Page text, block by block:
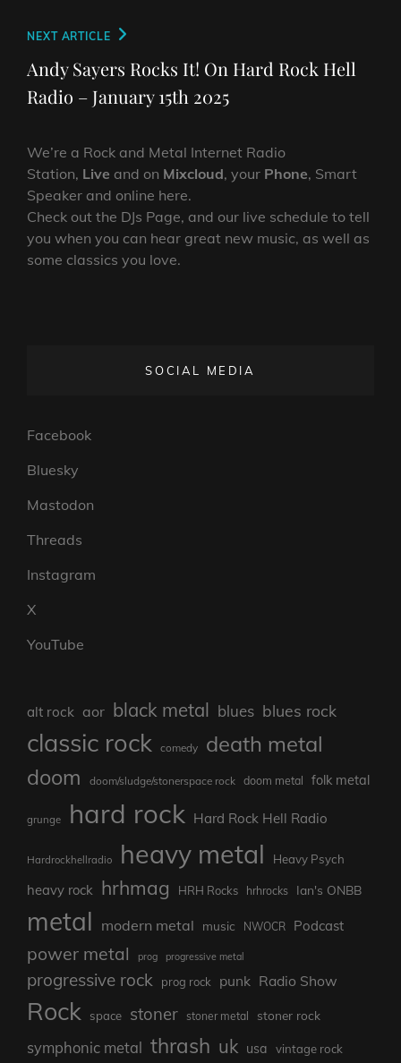
Next
Post
NEXT ARTICLE
Andy Sayers Rocks It! On Hard Rock Hell
Radio – January 15th 2025
We’re a Rock and Metal Internet Radio
Station, Live and on Mixcloud, your Phone, Smart
Speaker and online here.
Check out the DJs Page, and our live schedule to tell
you when you can hear great new music, as well as
some classics you love.
SOCIAL MEDIA
Facebook
Bluesky
Mastodon
Threads
Instagram
X
YouTube
alt rock aor black metal blues blues rock
classic rock comedy death metal
doom doom/sludge/stonerspace rock doom metal folk metal
grunge hard rock Hard Rock Hell Radio
Hardrockhellradio heavy metal Heavy Psych
heavy rock hrhmag HRH Rocks hrhrocks Ian's ONBB
metal modern metal music NWOCR Podcast
power metal prog progressive metal
progressive rock prog rock punk Radio Show
Rock space stoner stoner metal stoner rock
symphonic metal thrash uk usa vintage rock